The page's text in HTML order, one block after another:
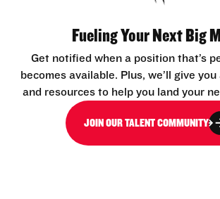
Fueling Your Next Big
Get notified when a position that’s
becomes available. Plus, we’ll give
and resources to help you land your
JOIN OUR TALENT COMMUNITY